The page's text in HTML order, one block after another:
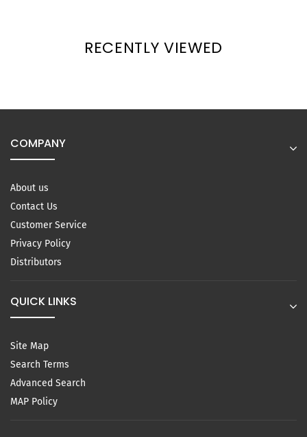
RECENTLY VIEWED
COMPANY
About us
Contact Us
Customer Service
Privacy Policy
Distributors
QUICK LINKS
Site Map
Search Terms
Advanced Search
MAP Policy